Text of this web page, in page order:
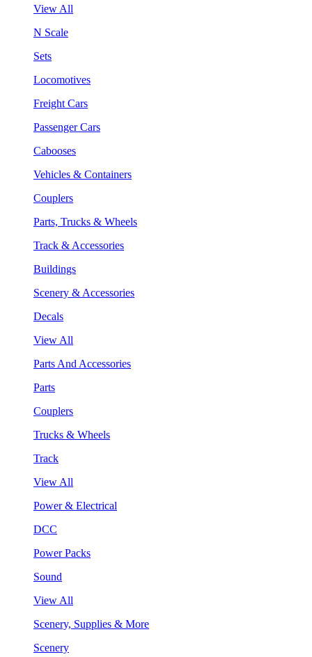
View All
N Scale
Sets
Locomotives
Freight Cars
Passenger Cars
Cabooses
Vehicles & Containers
Couplers
Parts, Trucks & Wheels
Track & Accessories
Buildings
Scenery & Accessories
Decals
View All
Parts And Accessories
Parts
Couplers
Trucks & Wheels
Track
View All
Power & Electrical
DCC
Power Packs
Sound
View All
Scenery, Supplies & More
Scenery